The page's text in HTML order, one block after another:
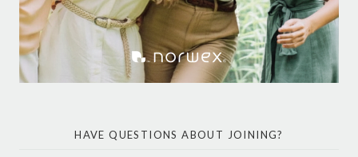
HAVE QUESTIONS ABOUT JOINING?